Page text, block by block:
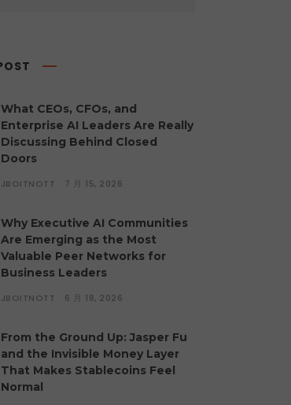
What CEOs, CFOs, and
Enterprise AI Leaders Are Really
Discussing Behind Closed
Doors
JBOITNOTT 7 月 15, 2026
Why Executive AI Communities
Are Emerging as the Most
Valuable Peer Networks for
Business Leaders
JBOITNOTT 6 月 18, 2026
From the Ground Up: Jasper Fu
and the Invisible Money Layer
That Makes Stablecoins Feel
Normal